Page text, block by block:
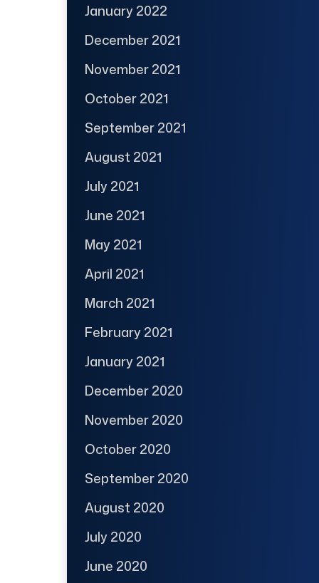
January 2022
December 2021
November 2021
October 2021
September 2021
August 2021
July 2021
June 2021
May 2021
April 2021
March 2021
February 2021
January 2021
December 2020
November 2020
October 2020
September 2020
August 2020
July 2020
June 2020